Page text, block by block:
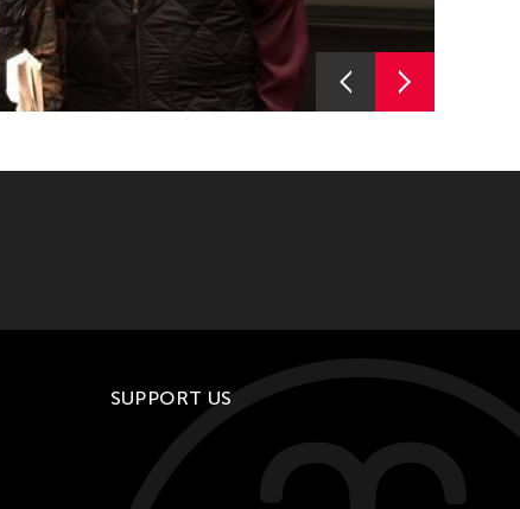
Curator and composer Aki Onda
(ACC 2017) brings José Maceda’s
work to TPAM 2019.
SUPPORT US